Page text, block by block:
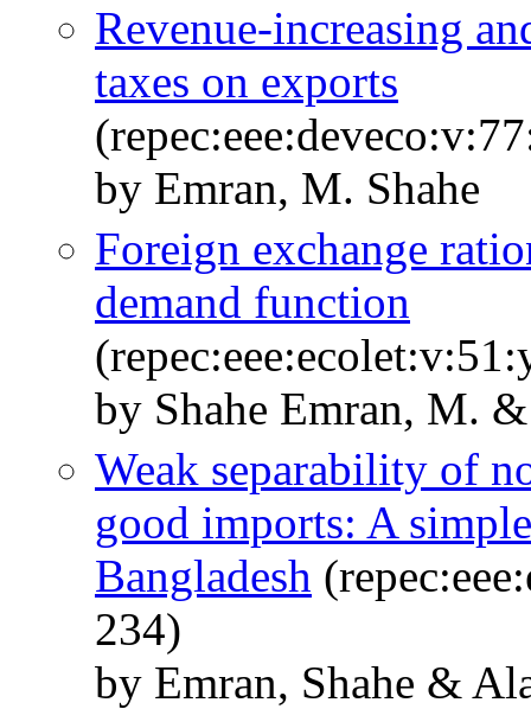
Revenue-increasing
taxes on exports
by Emran, M. Shahe
Foreign exchange
demand function
by Shahe Emran, M.
Weak separability of
good imports: A
Bangladesh
234)
by Emran, Shahe &